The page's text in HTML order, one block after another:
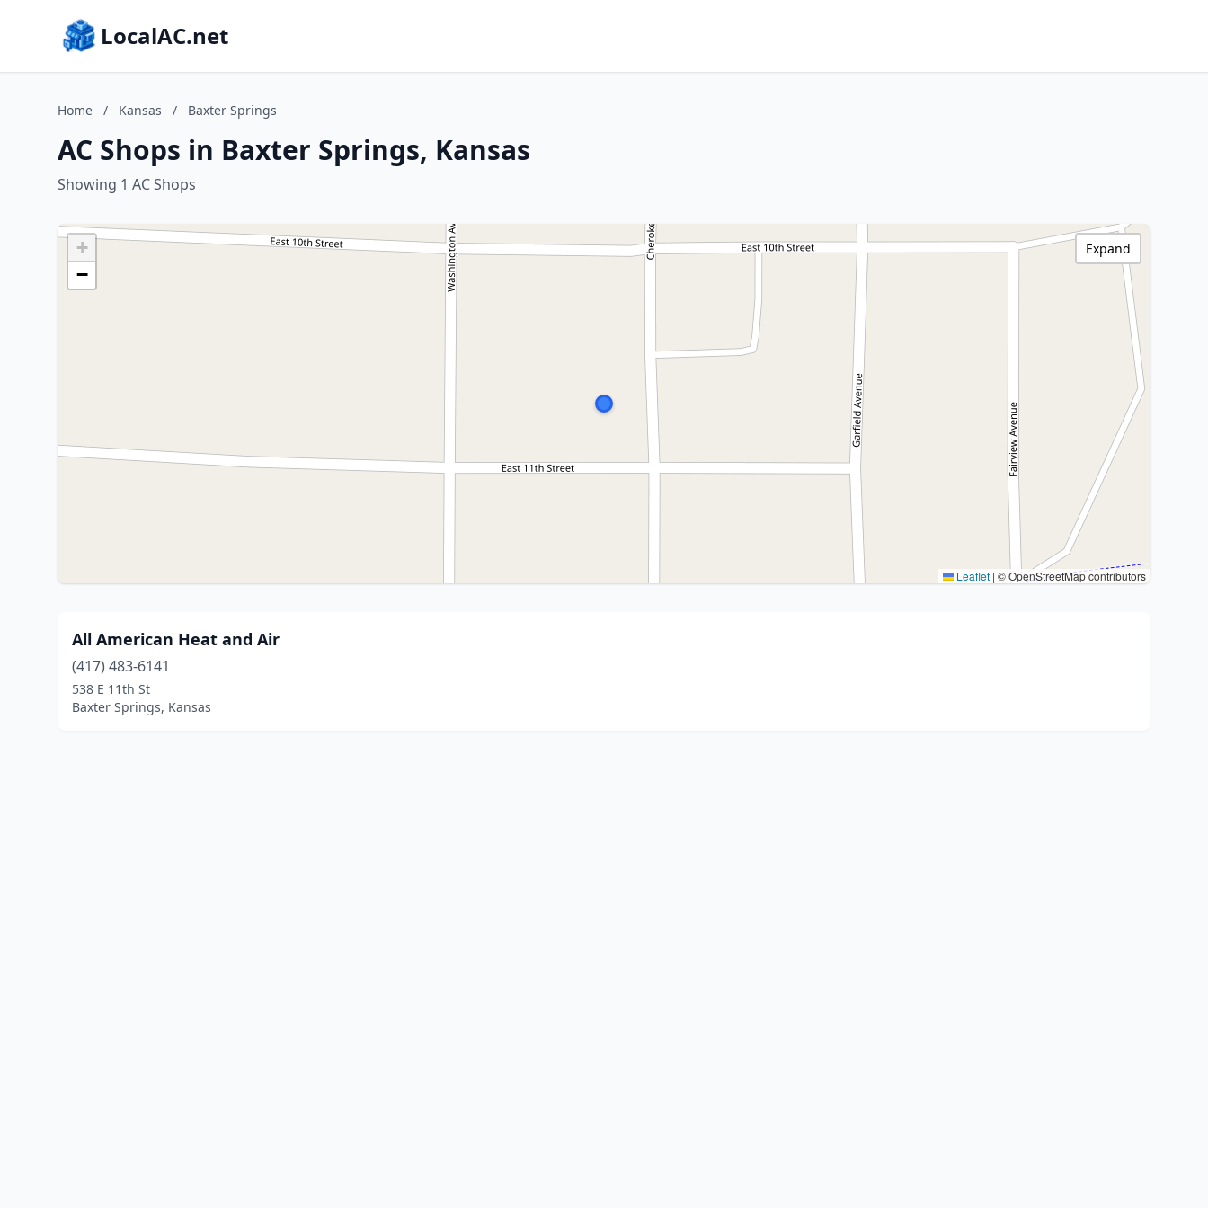
LocalAC.net
Home / Kansas / Baxter Springs
AC Shops in Baxter Springs, Kansas
Showing 1 AC Shops
+
−
Leaflet | © OpenStreetMap contributors
Expand
All American Heat and Air
(417) 483-6141
538 E 11th St
Baxter Springs, Kansas